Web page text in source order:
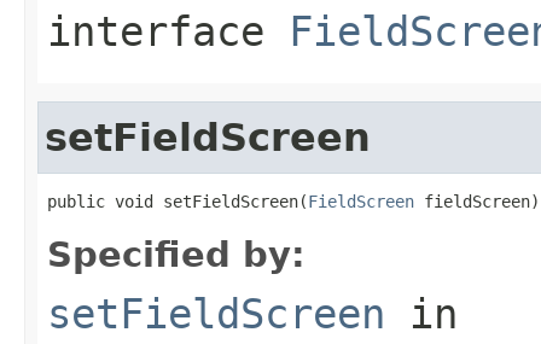
interface
setFieldScreen
public void setFieldScreen(FieldScreen fieldScreen)
Specified by:
setFieldScreen in